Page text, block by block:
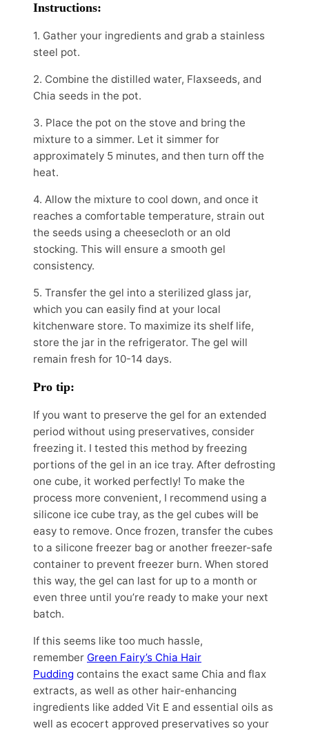
Instructions:
1. Gather your ingredients and grab a stainless
steel pot.
2. Combine the distilled water, Flaxseeds, and
Chia seeds in the pot.
3. Place the pot on the stove and bring the
mixture to a simmer. Let it simmer for
approximately 5 minutes, and then turn off the
heat.
4. Allow the mixture to cool down, and once it
reaches a comfortable temperature, strain out
the seeds using a cheesecloth or an old
stocking. This will ensure a smooth gel
consistency.
5. Transfer the gel into a sterilized glass jar,
which you can easily find at your local
kitchenware store. To maximize its shelf life,
store the jar in the refrigerator. The gel will
remain fresh for 10-14 days.
Pro tip:
If you want to preserve the gel for an extended
period without using preservatives, consider
freezing it. I tested this method by freezing
portions of the gel in an ice tray. After defrosting
one cube, it worked perfectly! To make the
process more convenient, I recommend using a
silicone ice cube tray, as the gel cubes will be
easy to remove. Once frozen, transfer the cubes
to a silicone freezer bag or another freezer-safe
container to prevent freezer burn. When stored
this way, the gel can last for up to a month or
even three until you’re ready to make your next
batch.
If this seems like too much hassle,
remember Green Fairy’s Chia Hair
Pudding contains the exact same Chia and flax
extracts, as well as other hair-enhancing
ingredients like added Vit E and essential oils as
well as ecocert approved preservatives so your